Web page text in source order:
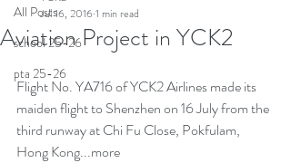
All Posts
school 25-26
pta 25-26
Aviation Project in YCK2
Jul 16, 20161 min read
Flight No. YA716 of YCK2 Airlines made its
maiden flight to Shenzhen on 16 July from the
third runway at Chi Fu Close, Pokfulam,
Hong Kong...more